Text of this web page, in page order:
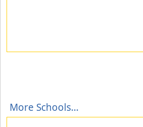
More Schools...